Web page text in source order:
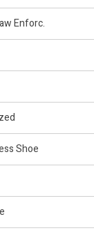
Enforc.
Shoe